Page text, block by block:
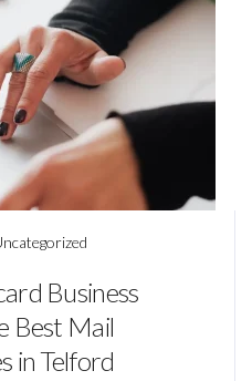
Business
Best Mail
in Telford